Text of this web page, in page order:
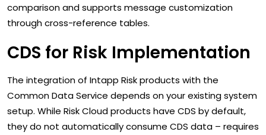
comparison and supports message customization
through cross-reference tables.
CDS for Risk Implementation
The integration of Intapp Risk products with the
Common Data Service depends on your existing system
setup. While Risk Cloud products have CDS by default,
they do not automatically consume CDS data – requires